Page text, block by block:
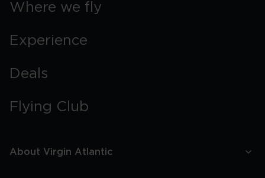
Where we fly
Experience
Deals
Flying Club
About Virgin Atlantic